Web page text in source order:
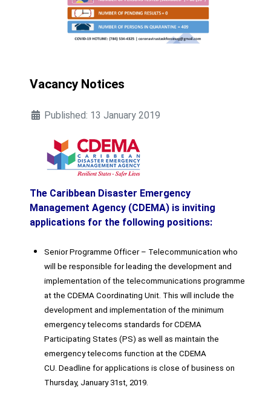
Vacancy Notices
Published: 13 January 2019
The Caribbean Disaster Emergency
Management Agency (CDEMA) is inviting
applications for the following positions:
Senior Programme Officer – Telecommunication who
will be responsible for leading the development and
implementation of the telecommunications programme
at the CDEMA Coordinating Unit. This will include the
development and implementation of the minimum
emergency telecoms standards for CDEMA
Participating States (PS) as well as maintain the
emergency telecoms function at the CDEMA
CU. Deadline for applications is close of business on
Thursday, January 31st, 2019.